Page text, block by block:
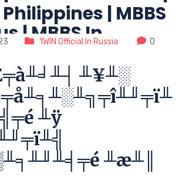
Philippines | MBBS
| MBBS In
1WIN Official In Russia 0
╨¥╨░
╨ÿ
╨æ╨║